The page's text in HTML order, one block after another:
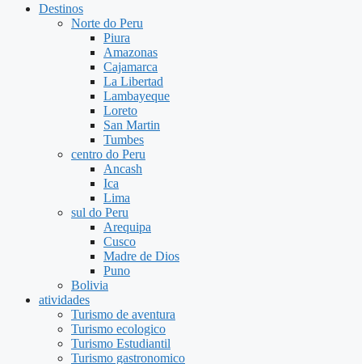
Destinos
Norte do Peru
Piura
Amazonas
Cajamarca
La Libertad
Lambayeque
Loreto
San Martin
Tumbes
centro do Peru
Ancash
Ica
Lima
sul do Peru
Arequipa
Cusco
Madre de Dios
Puno
Bolivia
atividades
Turismo de aventura
Turismo ecologico
Turismo Estudiantil
Turismo gastronomico